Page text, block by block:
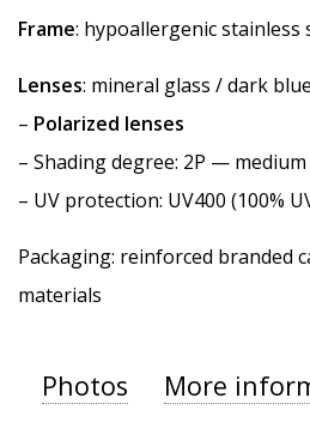
Frame: hypoallergenic
Lenses: mineral glass / dark blue
– Polarized lenses
– Shading degree: 2P — medium
– UV protection: UV400 (100%
Packaging: reinforced branded
materials
Photos More